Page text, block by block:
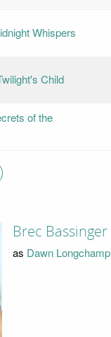
Whispers
Child
of the
Brec Bassinger
as Dawn Longchamp